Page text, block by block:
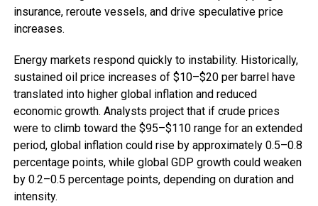
insurance, reroute vessels, and drive speculative price
increases.
Energy markets respond quickly to instability. Historically,
sustained oil price increases of $10–$20 per barrel have
translated into higher global inflation and reduced
economic growth. Analysts project that if crude prices
were to climb toward the $95–$110 range for an extended
period, global inflation could rise by approximately 0.5–0.8
percentage points, while global GDP growth could weaken
by 0.2–0.5 percentage points, depending on duration and
intensity.